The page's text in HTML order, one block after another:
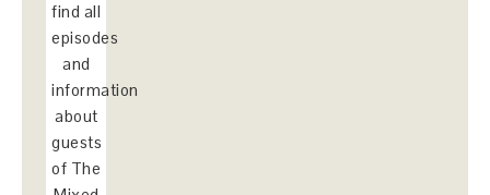
find all
episodes
and
information
about
guests
of The